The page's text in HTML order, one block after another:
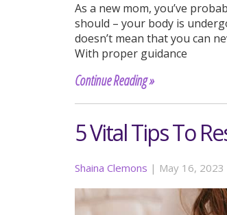
As a new mom, you’ve
should – your body is
doesn’t mean that you can
With proper guidance
Continue Reading »
5 Vital Tips To
Shaina Clemons | May 16, 2023